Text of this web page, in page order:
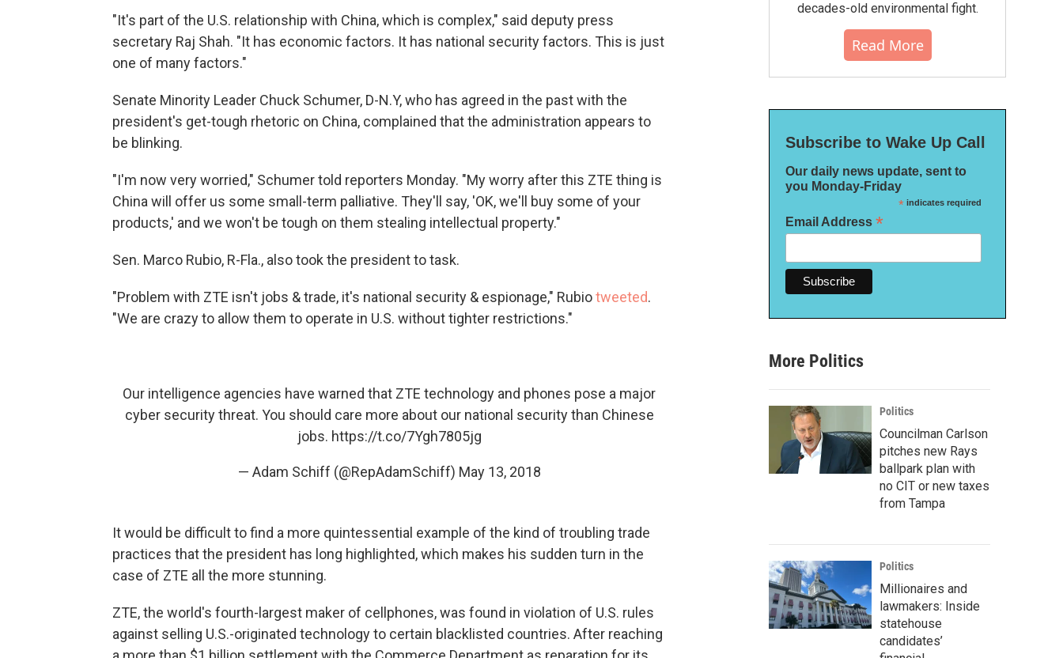
"It's part of the U.S. relationship with China, which is complex," said deputy press
secretary Raj Shah. "It has economic factors. It has national security factors. This is just
one of many factors."
Senate Minority Leader Chuck Schumer, D-N.Y, who has agreed in the past with the
president's get-tough rhetoric on China, complained that the administration appears to
be blinking.
"I'm now very worried," Schumer told reporters Monday. "My worry after this ZTE thing is
China will offer us some small-term palliative. They'll say, 'OK, we'll buy some of your
products,' and we won't be tough on them stealing intellectual property."
Sen. Marco Rubio, R-Fla., also took the president to task.
"Problem with ZTE isn't jobs & trade, it's national security & espionage," Rubiotweeted.
"We are crazy to allow them to operate in U.S. without tighter restrictions."
Our intelligence agencies have warned that ZTE technology and phones pose a major
cyber security threat. You should care more about our national security than Chinese
jobs. https://t.co/7Ygh7805jg
— Adam Schiff (@RepAdamSchiff) May 13, 2018
It would be difficult to find a more quintessential example of the kind of troubling trade
practices that the president has long highlighted, which makes his sudden turn in the
case of ZTE all the more stunning.
ZTE, the world's fourth-largest maker of cellphones, was found in violation of U.S. rules
against selling U.S.-originated technology to certain blacklisted countries. After reaching
decades-old environmental fight.
Read More
Subscribe to Wake Up Call
Our daily news update, sent to
you Monday-Friday
*indicates required
Email Address *
More Politics
Politics
Councilman Carlson
pitches new Rays
ballpark plan with
no CIT or new taxes
from Tampa
Politics
Millionaires and
lawmakers: Inside
statehouse
candidates’